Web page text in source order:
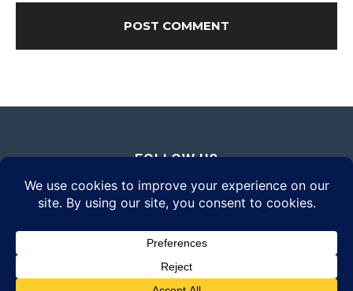
FOLLOW US
© 2026 Daily Eyewear Digest. All rights reserved.